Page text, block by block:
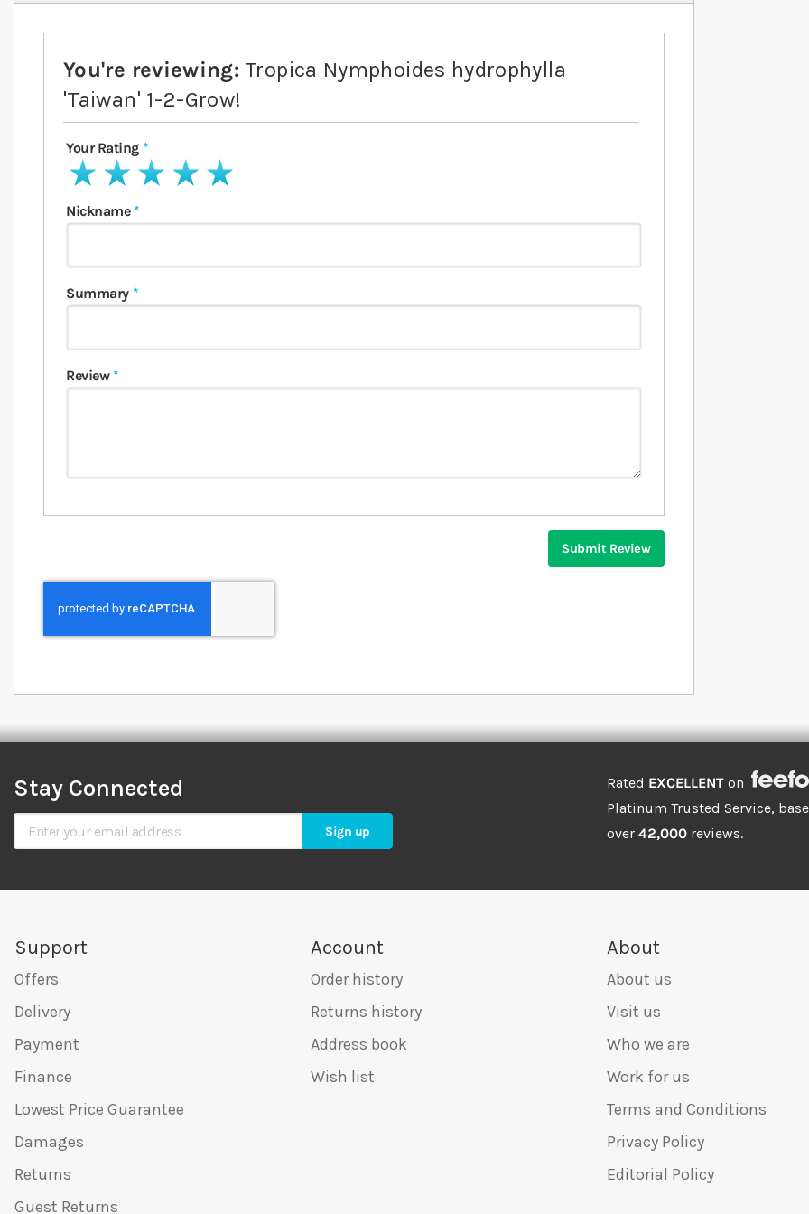
You're reviewing: Tropica Nymphoides hydrophylla
'Taiwan' 1-2-Grow!
Your Rating
1 star2 stars3 stars4 stars5 stars
Nickname
Summary
Review
Submit Review
Stay Connected
Sign Up for Our Newsletter Sign up
Rated EXCELLENT on
Platinum Trusted Service,
over 42,000 reviews.
Support
Offers
Delivery
Payment
Finance
Lowest Price Guarantee
Damages
Returns
Guest Returns
Account
Order history
Returns history
Address book
Wish list
About
About us
Visit us
Who we are
Work for us
Terms and Conditions
Privacy Policy
Editorial Policy